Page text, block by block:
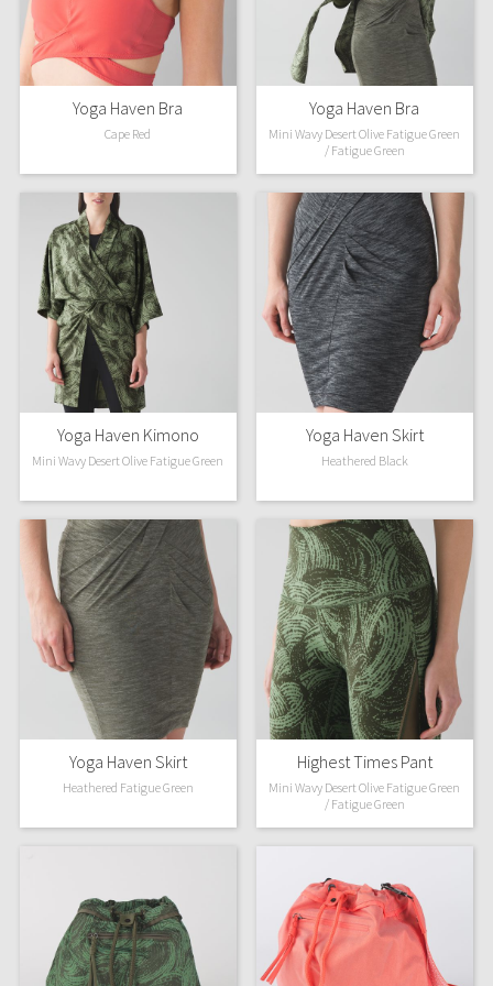
Camo
Paisley
Secret Garden
Beachscape
Star Crushed
Inky Floral
Midnight Bloom
Parallel Stripe
Green Bean/Inkwell
Quiet Stripe
Midnight Iris
Shibori
Stained Glass
Disney x Lululemon
Lululemon x Madhappy
Seawheeze 2021
Yoga Haven Bra
Cape Red
Yoga Haven Bra
Mini Wavy Desert Olive Fatigue Green
/ Fatigue Green
Yoga Haven Kimono
Mini Wavy Desert Olive Fatigue Green
Yoga Haven Skirt
Heathered Black
Yoga Haven Skirt
Heathered Fatigue Green
Highest Times Pant
Mini Wavy Desert Olive Fatigue Green
/ Fatigue Green